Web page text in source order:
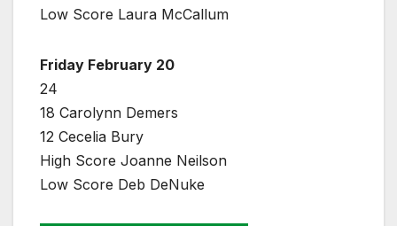
Low Score Laura McCallum
Friday February 20
24
18 Carolynn Demers
12 Cecelia Bury
High Score Joanne Neilson
Low Score Deb DeNuke